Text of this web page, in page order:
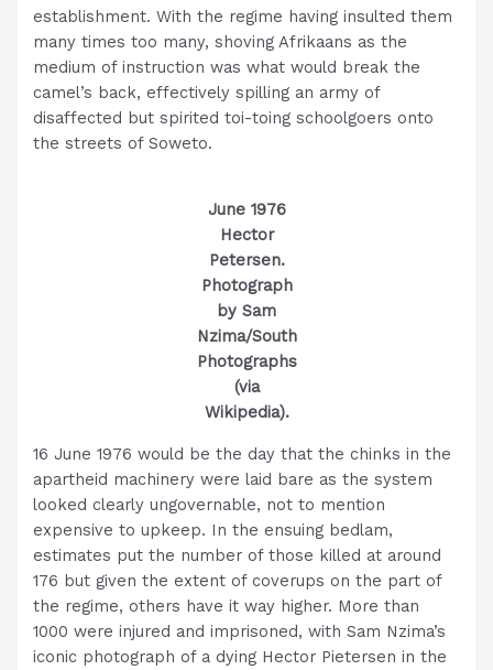
establishment. With the regime having insulted them
many times too many, shoving Afrikaans as the
medium of instruction was what would break the
camel’s back, effectively spilling an army of
disaffected but spirited toi-toing schoolgoers onto
the streets of Soweto.
June 1976
Hector
Petersen.
Photograph
by Sam
Nzima/South
Photographs
(via
Wikipedia).
16 June 1976 would be the day that the chinks in the
apartheid machinery were laid bare as the system
looked clearly ungovernable, not to mention
expensive to upkeep. In the ensuing bedlam,
estimates put the number of those killed at around
176 but given the extent of coverups on the part of
the regime, others have it way higher. More than
1000 were injured and imprisoned, with Sam Nzima’s
iconic photograph of a dying Hector Pietersen in the